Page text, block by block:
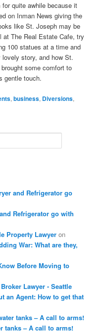
quite awhile because it
on Inman News giving the
like St. Joseph may be
at The Real Estate Cafe, try
100 statues at a time and
story, and how St.
some comfort to
gentle touch.
,business, Diversions,
and Refrigerator go
Refrigerator go with
Property Lawyer on
War: What are they,
Before Moving to
Lawyer - Seattle
an Agent: How to get that
tanks – A call to arms!
tanks – A call to arms!